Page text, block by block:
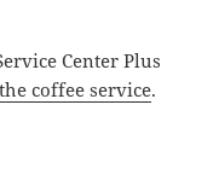
Center Plus
coffee service.